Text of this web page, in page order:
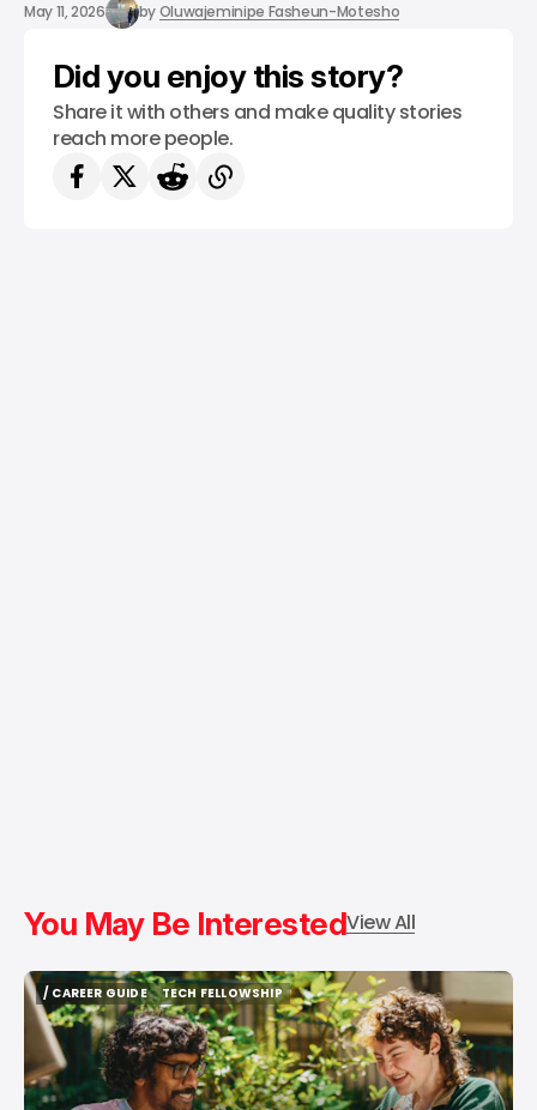
/ CRYPTO / NEWS
May 11, 2026 byOluwajeminipe Fasheun-Motesho
Did you enjoy this story?
Share it with others and make quality stories
reach more people.
You May Be InterestedView All
/ CAREER GUIDE
/ CAREER GUIDE
TECH FELLOWSHIP
TECH FELLOWSHIP